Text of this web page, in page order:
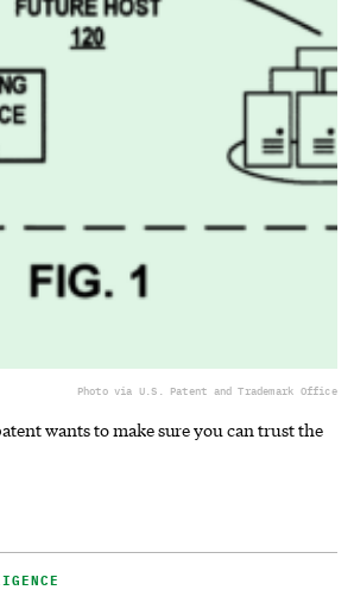
Photo via U.S. Patent and Trademark Office
wants to make sure you can trust the